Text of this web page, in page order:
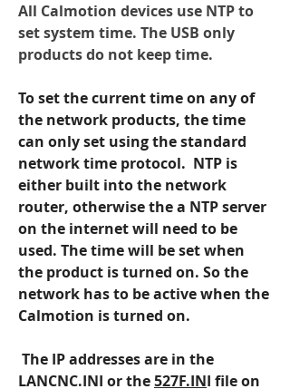
All Calmotion devices use NTP to
set system time. The USB only
products do not keep time.
To set the current time on any of
the network products, the time
can only set using the standard
network time protocol.  NTP is
either built into the network
router, otherwise the a NTP server
on the internet will need to be
used. The time will be set when
the product is turned on. So the
network has to be active when the
Calmotion is turned on.
LANCNC.INI or the 527F.INI file on